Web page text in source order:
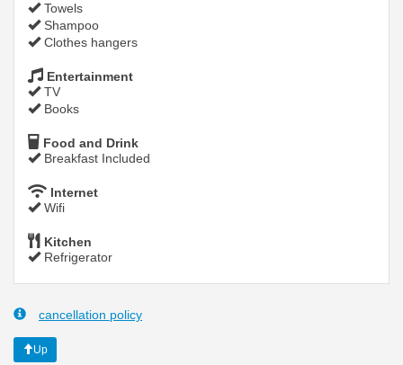
Towels
Shampoo
Clothes hangers
Entertainment
TV
Books
Food and Drink
Breakfast Included
Internet
Wifi
Kitchen
Refrigerator
cancellation policy
Up